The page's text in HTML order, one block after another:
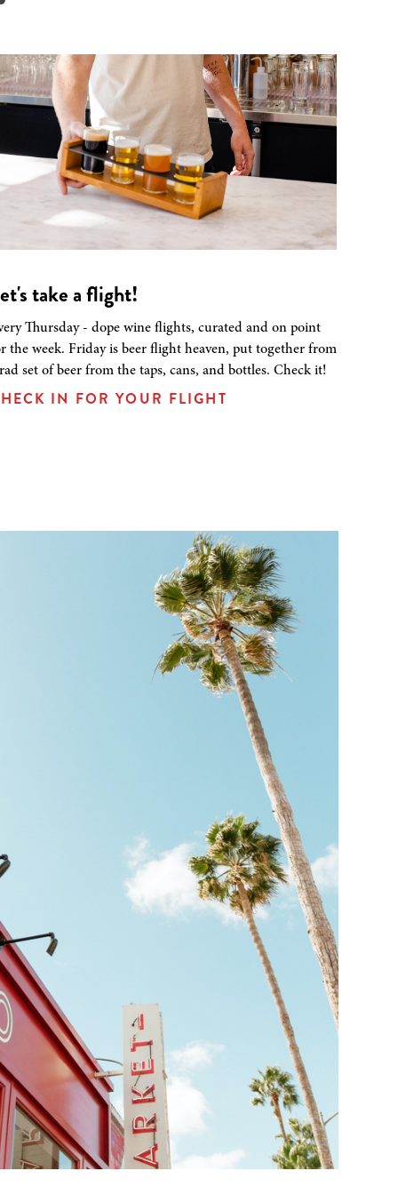
take a flight!
Thursday - dope wine flights, curated and on point
the week. Friday is beer flight heaven, put together from
set of beer from the taps, cans, and bottles. Check it!
IN FOR YOUR FLIGHT